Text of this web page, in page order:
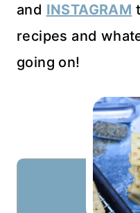
and INSTAGRAM
recipes and
going on!